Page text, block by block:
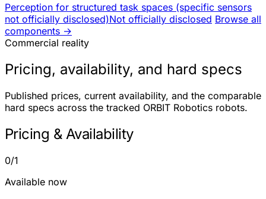
Perception for structured task spaces (specific sensors
not officially disclosed)Not officially disclosed Browse all
components →
Commercial reality
Pricing, availability, and hard specs
Published prices, current availability, and the comparable
hard specs across the tracked ORBIT Robotics robots.
Pricing & Availability
0/1
Available now